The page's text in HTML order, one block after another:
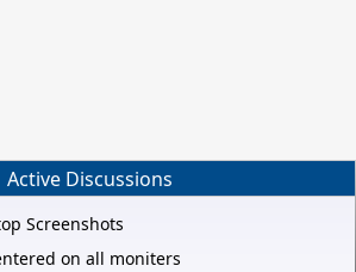
Active Discussions
Screenshots
on all moniters